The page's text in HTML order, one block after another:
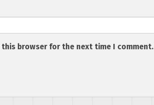
this browser for the next time I comment.